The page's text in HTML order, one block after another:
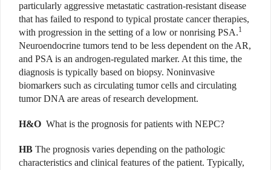
particularly aggressive metastatic castration-resistant disease
that has failed to respond to typical prostate cancer therapies,
with progression in the setting of a low or nonrising PSA.1
Neuroendocrine tumors tend to be less dependent on the AR,
and PSA is an androgen-regulated marker. At this time, the
diagnosis is typically based on biopsy. Noninvasive
biomarkers such as circulating tumor cells and circulating
tumor DNA are areas of research development.
H&O What is the prognosis for patients with NEPC?
HB The prognosis varies depending on the pathologic
characteristics and clinical features of the patient. Typically,